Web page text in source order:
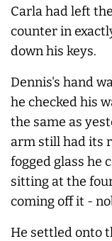
Carla had left
counter in
down his keys.
Dennis's hand
he checked his
the same as
arm still had its
fogged glass he
sitting at the
coming off it -
He settled onto